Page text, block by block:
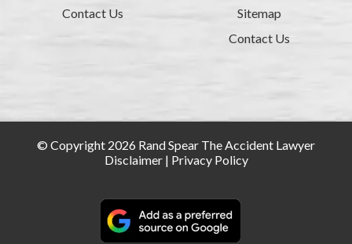
Contact Us
Sitemap
Contact Us
© Copyright 2026 Rand Spear The Accident Lawyer
Disclaimer| Privacy Policy